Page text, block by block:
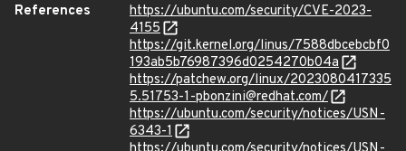
References
https://ubuntu.com/security/CVE-2023-
4155
https://git.kernel.org/linus/7588dbcebcbf0
193ab5b76987396d0254270b04a
https://patchew.org/linux/2023080417335
5.51753-1-pbonzini@redhat.com/
https://ubuntu.com/security/notices/USN-
6343-1